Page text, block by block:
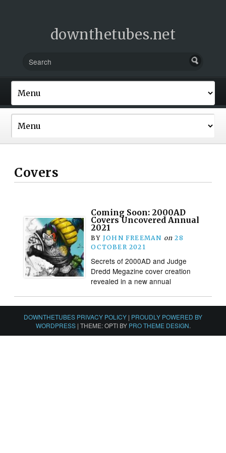
downthetubes.net
Covers
Coming Soon: 2000AD
Covers Uncovered Annual
2021
BY JOHN FREEMAN on 28
OCTOBER 2021
Secrets of 2000AD and Judge
Dredd Megazine cover creation
revealed in a new annual
DOWNTHETUBES PRIVACY POLICY | PROUDLY POWERED BY
WORDPRESS | THEME: OPTI BY PRO THEME DESIGN.